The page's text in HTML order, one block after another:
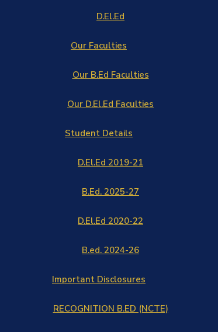
D.El.Ed
Our Faculties
Our B.Ed Faculties
Our D.El.Ed Faculties
Student Details
D.El.Ed 2019-21
B.Ed. 2025-27
D.El.Ed 2020-22
B.ed. 2024-26
Important Disclosures
RECOGNITION B.ED (NCTE)